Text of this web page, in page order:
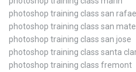
photoshop training class san
photoshop training class san
photoshop training class san jose
photoshop training class santa
photoshop training class fremont